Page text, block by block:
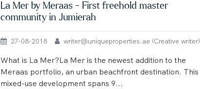
La Mer by Meraas - First freehold master
community in Jumierah
27-08-2018 writer@uniqueproperties.ae (Creative writer)
What is La Mer?La Mer is the newest addition to the
Meraas portfolio, an urban beachfront destination. This
mixed-use development spans 9...